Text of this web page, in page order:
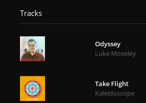
Tracks
Odyssey
Luke Moseley
Take Flight
Kaleidoscope